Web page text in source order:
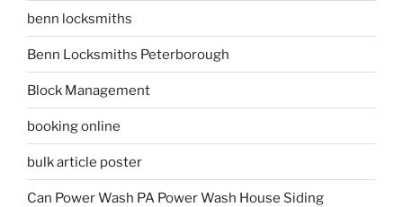
benn locksmiths
Benn Locksmiths Peterborough
Block Management
booking online
bulk article poster
Can Power Wash PA Power Wash House Siding